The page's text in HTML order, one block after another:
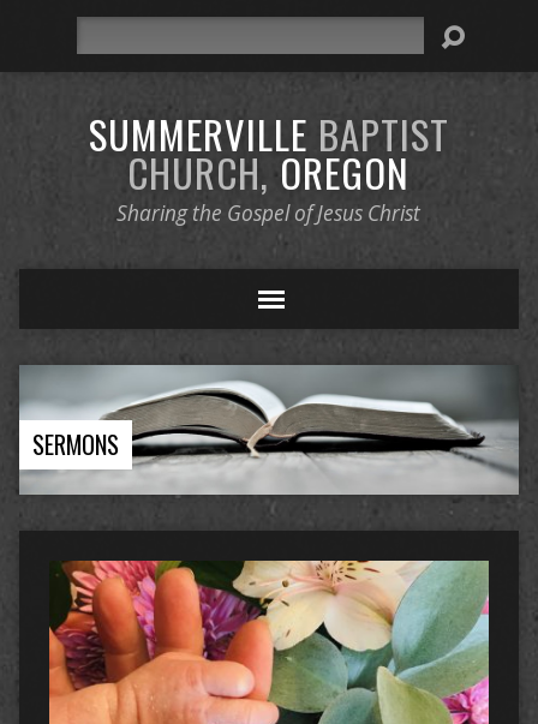
SUMMERVILLE BAPTIST
CHURCH,OREGON
Sharing the Gospel of Jesus Christ
SERMONS